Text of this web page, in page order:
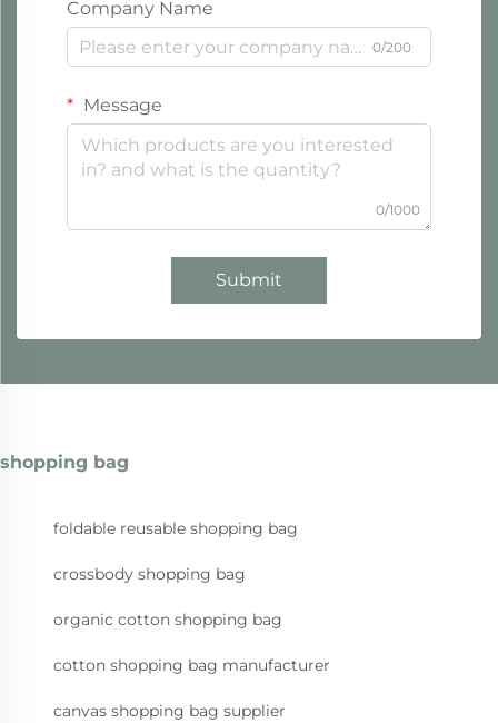
Company Name
0/200
Message
0/1000
Submit
shopping bag
foldable reusable shopping bag
crossbody shopping bag
organic cotton shopping bag
cotton shopping bag manufacturer
canvas shopping bag supplier